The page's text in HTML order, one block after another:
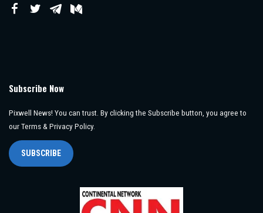
Subscribe Now
Pixwell News! You can trust. By clicking the Subscribe button, you agree to
our Terms & Privacy Policy.
SUBSCRIBE